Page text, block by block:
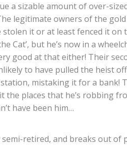
a sizable amount of over-
legitimate owners of the
it or at least fenced it
Cat’, but he’s now in a
good at that either! Their
to have pulled the heist
mistaking it for a bank!
the places that he’s robbing
have been him…
semi-retired, and breaks out